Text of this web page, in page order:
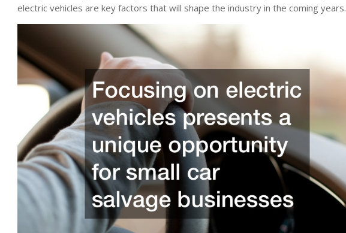
electric vehicles are key factors that will shape the industry in the coming years.